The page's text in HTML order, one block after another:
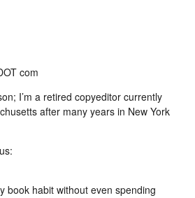
com
I’m a retired copyeditor currently
after many years in New York
book habit without even spending